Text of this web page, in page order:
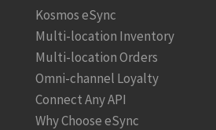
Kosmos eSync
Multi-location Inventory
Multi-location Orders
Omni-channel Loyalty
Connect Any API
Why Choose eSync